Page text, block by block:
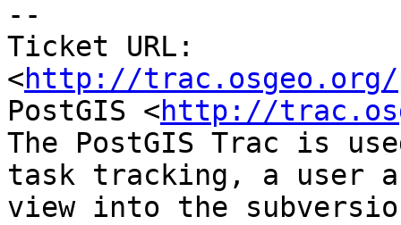
--
Ticket URL:
<http://trac.osgeo.org/
PostGIS <http://
The PostGIS Trac is
task tracking, a user
view into the